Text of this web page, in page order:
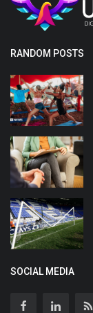
RANDOM POSTS
SOCIAL MEDIA